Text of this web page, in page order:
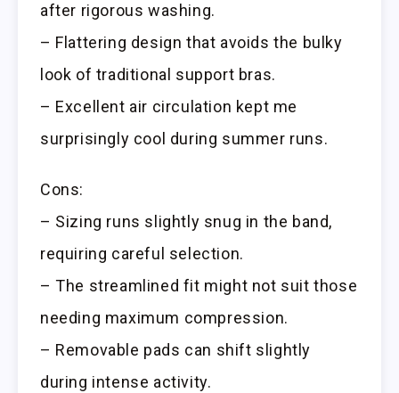
after rigorous washing.
– Flattering design that avoids the bulky
look of traditional support bras.
– Excellent air circulation kept me
surprisingly cool during summer runs.
Cons:
– Sizing runs slightly snug in the band,
requiring careful selection.
– The streamlined fit might not suit those
needing maximum compression.
– Removable pads can shift slightly
during intense activity.